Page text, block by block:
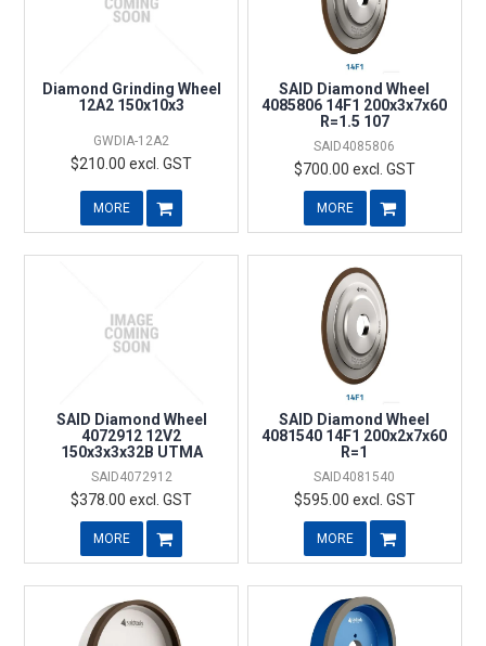
Diamond Grinding Wheel
12A2 150x10x3
GWDIA-12A2
$210.00 excl. GST
MORE
SAID Diamond Wheel
4085806 14F1 200x3x7x60
R=1.5 107
SAID4085806
$700.00 excl. GST
MORE
SAID Diamond Wheel
4072912 12V2
150x3x3x32B UTMA
SAID4072912
$378.00 excl. GST
MORE
SAID Diamond Wheel
4081540 14F1 200x2x7x60
R=1
SAID4081540
$595.00 excl. GST
MORE